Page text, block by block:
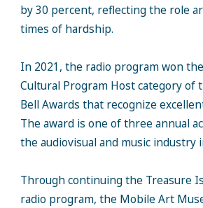
by 30 percent, reflecting the role
times of hardship.
In 2021, the radio program won
Cultural Program Host category of
Bell Awards that recognize
The award is one of three annual
the audiovisual and music industry
Through continuing the Treasure
radio program, the Mobile Art